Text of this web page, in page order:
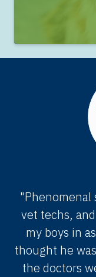
"Phenomenal
vet techs,
my boys in
thought he
the doctors